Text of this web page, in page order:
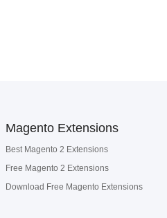
Magento Extensions
Best Magento 2 Extensions
Free Magento 2 Extensions
Download Free Magento Extensions